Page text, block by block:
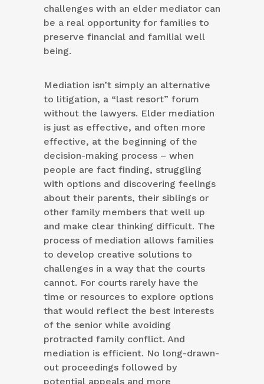
challenges with an elder mediator can
be a real opportunity for families to
preserve financial and familial well
being.
Mediation isn’t simply an alternative
to litigation, a “last resort” forum
without the lawyers. Elder mediation
is just as effective, and often more
effective, at the beginning of the
decision-making process – when
people are fact finding, struggling
with options and discovering feelings
about their parents, their siblings or
other family members that well up
and make clear thinking difficult. The
process of mediation allows families
to develop creative solutions to
challenges in a way that the courts
cannot. For courts rarely have the
time or resources to explore options
that would reflect the best interests
of the senior while avoiding
protracted family conflict. And
mediation is efficient. No long-drawn-
out proceedings followed by
potential appeals and more